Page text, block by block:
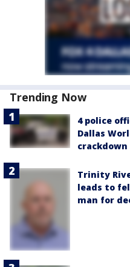
Trending Now
4 police
Dallas
crackdown
Trinity
leads to
man for